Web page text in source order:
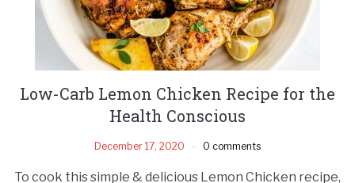
Low-Carb Lemon Chicken Recipe for the
Health Conscious
December 17, 2020 0 comments
To cook this simple & delicious Lemon Chicken recipe,